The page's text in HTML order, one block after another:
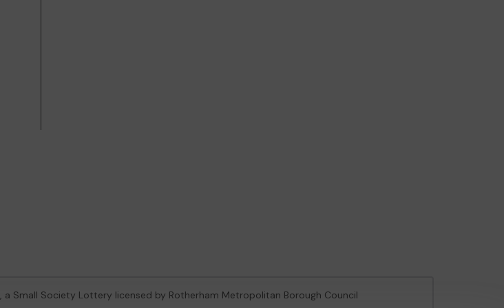
, a Small Society Lottery licensed by Rotherham Metropolitan Borough Council